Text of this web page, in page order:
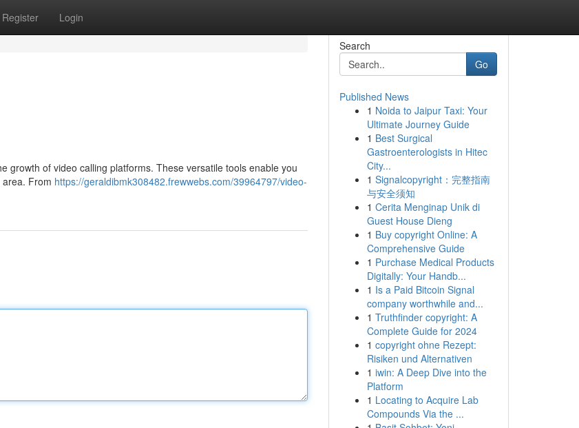
Register Login
growth of video calling platforms. These versatile tools enable you
From https://geraldibmk308482.frewwebs.com/39964797/video-
Search
Go
Published News
1 Noida to Jaipur Taxi: Your
Ultimate Journey Guide
1 Best Surgical
Gastroenterologists in Hitec
City...
1 Signalcopyright：完整指南
与安全须知
1 Cerita Menginap Unik di
Guest House Dieng
1 Buy copyright Online: A
Comprehensive Guide
1 Purchase Medical Products
Digitally: Your Handb...
1 Is a Paid Bitcoin Signal
company worthwhile and...
1 Truthfinder copyright: A
Complete Guide for 2024
1 copyright ohne Rezept:
Risiken und Alternativen
1 iwin: A Deep Dive into the
Platform
1 Locating to Acquire Lab
Compounds Via the ...